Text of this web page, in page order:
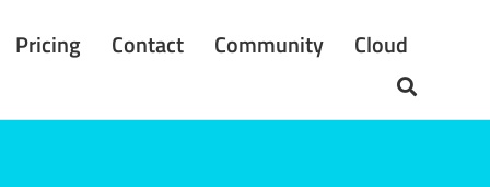
Pricing Contact Community Cloud